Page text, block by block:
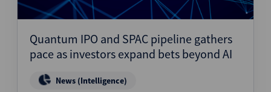
Quantum IPO and SPAC pipeline gathers
pace as investors expand bets beyond AI
News (Intelligence)